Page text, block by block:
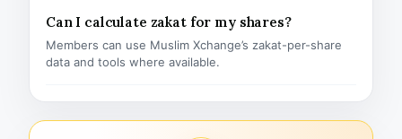
Can I calculate zakat for my shares?
Members can use Muslim Xchange’s zakat-per-share
data and tools where available.